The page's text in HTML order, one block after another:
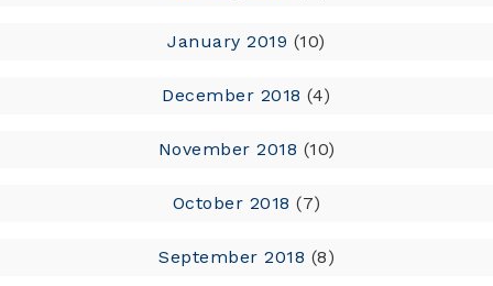
January 2019 (10)
December 2018 (4)
November 2018 (10)
October 2018 (7)
September 2018 (8)